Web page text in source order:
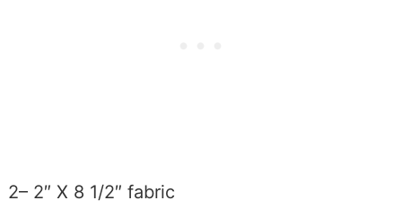
2– 2″ X 8 1/2″ fabric